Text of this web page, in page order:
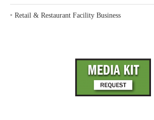
‣ Retail & Restaurant Facility Business